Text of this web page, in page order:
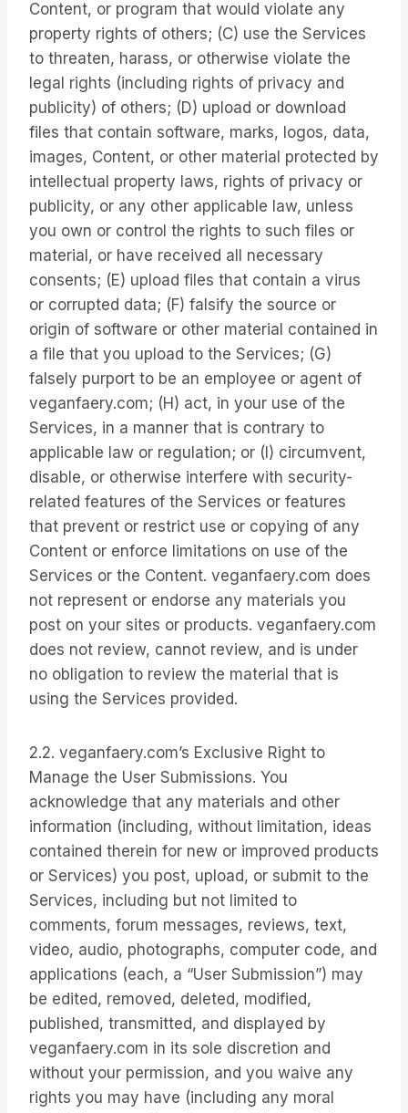
Content, or program that would violate any
property rights of others; (C) use the Services
to threaten, harass, or otherwise violate the
legal rights (including rights of privacy and
publicity) of others; (D) upload or download
files that contain software, marks, logos, data,
images, Content, or other material protected by
intellectual property laws, rights of privacy or
publicity, or any other applicable law, unless
you own or control the rights to such files or
material, or have received all necessary
consents; (E) upload files that contain a virus
or corrupted data; (F) falsify the source or
origin of software or other material contained in
a file that you upload to the Services; (G)
falsely purport to be an employee or agent of
veganfaery.com; (H) act, in your use of the
Services, in a manner that is contrary to
applicable law or regulation; or (I) circumvent,
disable, or otherwise interfere with security-
related features of the Services or features
that prevent or restrict use or copying of any
Content or enforce limitations on use of the
Services or the Content. veganfaery.com does
not represent or endorse any materials you
post on your sites or products. veganfaery.com
does not review, cannot review, and is under
no obligation to review the material that is
using the Services provided.
2.2. veganfaery.com’s Exclusive Right to
Manage the User Submissions. You
acknowledge that any materials and other
information (including, without limitation, ideas
contained therein for new or improved products
or Services) you post, upload, or submit to the
Services, including but not limited to
comments, forum messages, reviews, text,
video, audio, photographs, computer code, and
applications (each, a “User Submission”) may
be edited, removed, deleted, modified,
published, transmitted, and displayed by
veganfaery.com in its sole discretion and
without your permission, and you waive any
rights you may have (including any moral